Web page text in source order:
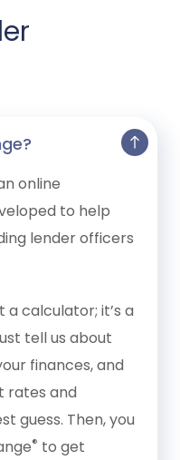
online
to help
lender officers
a calculator; it’s a
tell us about
finances, and
rates and
guess. Then, you
® to get